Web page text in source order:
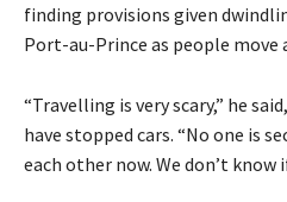
finding provisions given
Port-au-Prince as people move
“Travelling is very scary,” he
have stopped cars. “No one is
each other now. We don’t know